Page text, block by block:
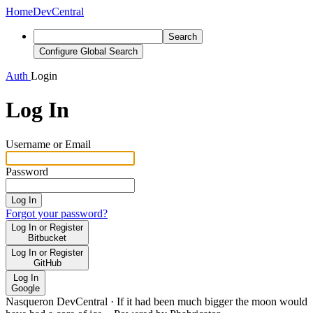
HomeDevCentral
Search
Configure Global Search
Auth Login
Log In
Username or Email
Password
Log In
Forgot your password?
Log In or Register
Bitbucket
Log In or Register
GitHub
Log In
Google
Nasqueron DevCentral · If it had been much bigger the moon would